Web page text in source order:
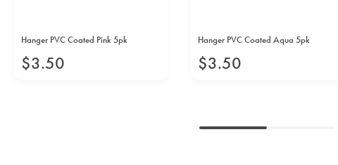
Hanger PVC Coated Pink 5pk
$3.50
Hanger PVC Coated Aqua 5pk
$3.50